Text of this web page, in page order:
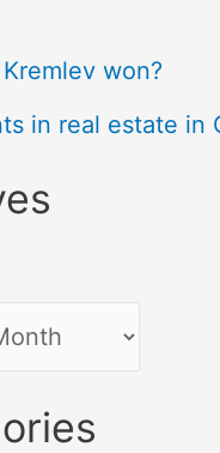
won?
in real estate in